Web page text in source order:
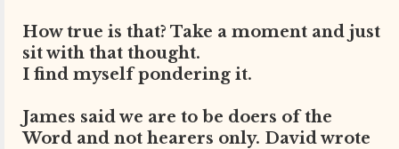
How true is that? Take a moment and just
sit with that thought.
I find myself pondering it.
James said we are to be doers of the
Word and not hearers only. David wrote